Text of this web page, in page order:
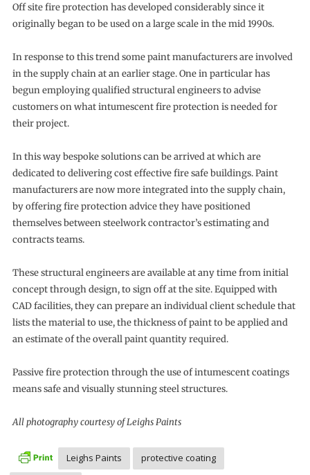
Off site fire protection has developed considerably since it
originally began to be used on a large scale in the mid 1990s.
In response to this trend some paint manufacturers are involved
in the supply chain at an earlier stage. One in particular has
begun employing qualified structural engineers to advise
customers on what intumescent fire protection is needed for
their project.
In this way bespoke solutions can be arrived at which are
dedicated to delivering cost effective fire safe buildings. Paint
manufacturers are now more integrated into the supply chain,
by offering fire protection advice they have positioned
themselves between steelwork contractor’s estimating and
contracts teams.
These structural engineers are available at any time from initial
concept through design, to sign off at the site. Equipped with
CAD facilities, they can prepare an individual client schedule that
lists the material to use, the thickness of paint to be applied and
an estimate of the overall paint quantity required.
Passive fire protection through the use of intumescent coatings
means safe and visually stunning steel structures.
All photography courtesy of Leighs Paints
Leighs Paints
protective coating